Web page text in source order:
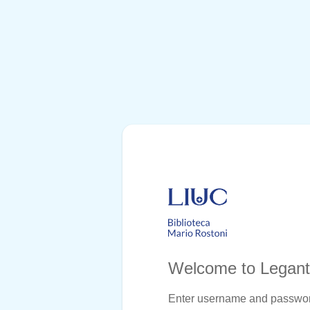
Welcome to
Enter username and